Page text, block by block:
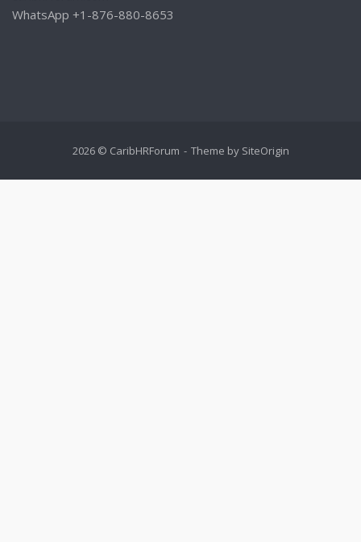
WhatsApp +1-876-880-8653
2026 © CaribHRForum Theme by SiteOrigin